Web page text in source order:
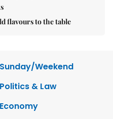
flavours to the table
Sunday/Weekend
Politics & Law
Economy